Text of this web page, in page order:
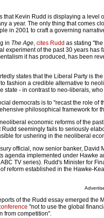
that Kevin Rudd is displaying a level
a year. The only thing that comes
in 2001 to craft a governing
in The Age, cites Rudd as stating
experiment of the past 30 years
it has produced, has been
states that the Liberal Party is
fashion a credible alternative to
state - in contrast to neo-liberals,
democrats is to "recast the role of
philosophical framework for
economic reforms of the
seemingly fails to seriously
for ushering in the neoliberal
official, now senior banker,
agenda implemented under Hawke
ABC TV series). Rudd's Minister for
reform established in the Hawke-
of the Rudd essay emerged the
"not to use the global
from competition".